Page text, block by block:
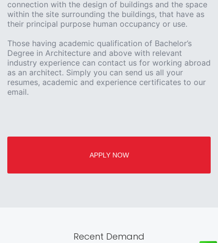
connection with the design of buildings and the space
within the site surrounding the buildings, that have as
their principal purpose human occupancy or use.
Those having academic qualification of Bachelor’s
Degree in Architecture and above with relevant
industry experience can contact us for working abroad
as an architect. Simply you can send us all your
resumes, academic and experience certificates to our
email.
APPLY NOW
Recent Demand